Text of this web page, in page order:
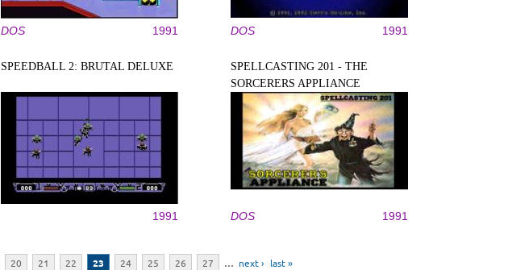
DOS 1991 DOS 1991
SPEEDBALL 2: BRUTAL DELUXE
1991
SPELLCASTING 201 - THE
SORCERERS APPLIANCE
DOS 1991
20 21 22 23 24 25 26 27 … next › last »